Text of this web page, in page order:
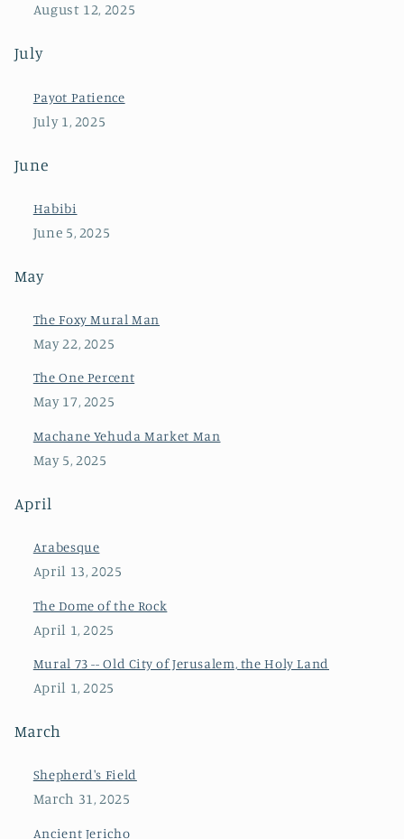
August 12, 2025
July
Payot Patience
July 1, 2025
June
Habibi
June 5, 2025
May
The Foxy Mural Man
May 22, 2025
The One Percent
May 17, 2025
Machane Yehuda Market Man
May 5, 2025
April
Arabesque
April 13, 2025
The Dome of the Rock
April 1, 2025
Mural 73 -- Old City of Jerusalem, the Holy Land
April 1, 2025
March
Shepherd's Field
March 31, 2025
Ancient Jericho